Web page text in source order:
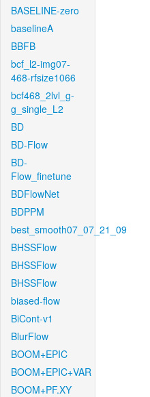
BASELINE-zero
baselineA
BBFB
bcf_l2-img07-
468-rfsize1066
bcf468_2lvl_g-
g_single_L2
BD
BD-Flow
BD-
Flow_finetune
BDFlowNet
BDPPM
best_smooth07_07_21_09
BHSSFlow
BHSSFlow
BHSSFlow
biased-flow
BiCont-v1
BlurFlow
BOOM+EPIC
BOOM+EPIC+VAR
BOOM+PF.XY